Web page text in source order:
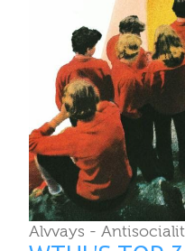
Alvvays -
WTUL'S TOP
FROM 11/
Written by:Rotten Milk
Published: November 20,
Last Updated: November
Top Albums